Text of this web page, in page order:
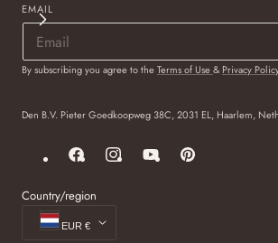
EMAIL
By subscribing you agree to theTerms of Use& Privacy Policy
Den B.V. Pieter Goedkoopweg 38C, 2031 EL, Haarlem,
FacebookInstagramYouTubePinterest
Country/region
EUR €